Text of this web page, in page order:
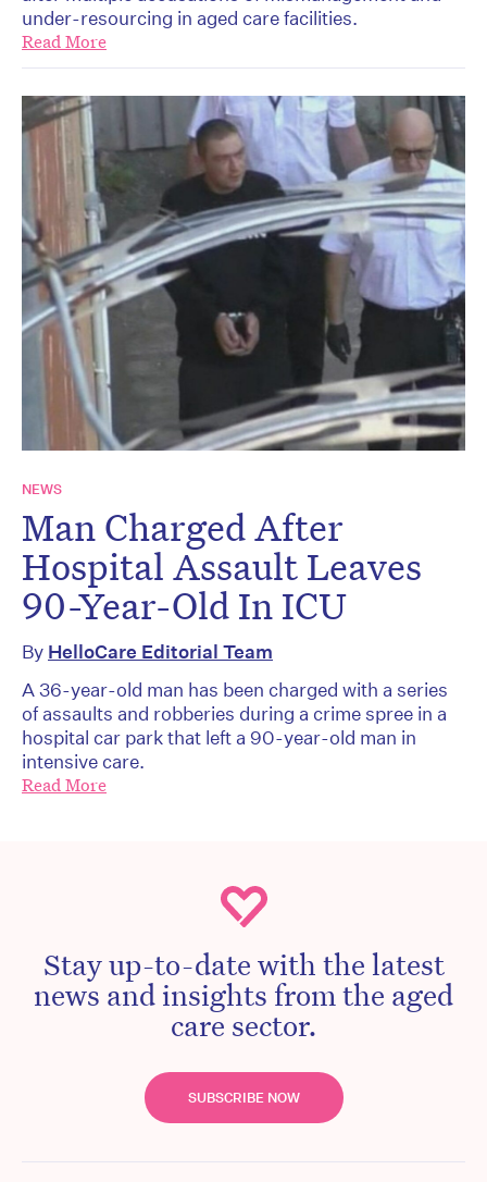
under-resourcing in aged care facilities.
Read More
NEWS
Man Charged After
Hospital Assault Leaves
90-Year-Old In ICU
By HelloCare Editorial Team
A 36-year-old man has been charged with a series
of assaults and robberies during a crime spree in a
hospital car park that left a 90-year-old man in
intensive care.
Read More
Stay up-to-date with the latest
news and insights from the aged
care sector.
SUBSCRIBE NOW